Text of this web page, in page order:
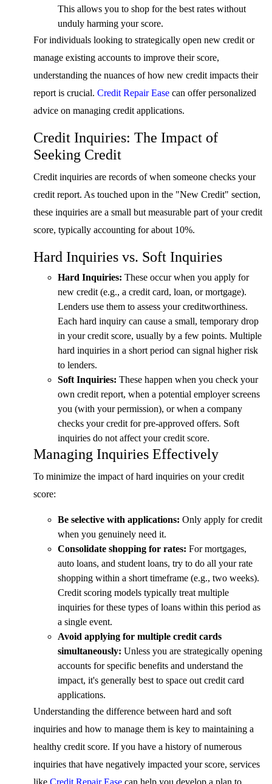
This allows you to shop for the best rates without
unduly harming your score.
For individuals looking to strategically open new credit or
manage existing accounts to improve their score,
understanding the nuances of how new credit impacts their
report is crucial. Credit Repair Ease can offer personalized
advice on managing credit applications.
Credit Inquiries: The Impact of
Seeking Credit
Credit inquiries are records of when someone checks your
credit report. As touched upon in the "New Credit" section,
these inquiries are a small but measurable part of your credit
score, typically accounting for about 10%.
Hard Inquiries vs. Soft Inquiries
Hard Inquiries: These occur when you apply for
new credit (e.g., a credit card, loan, or mortgage).
Lenders use them to assess your creditworthiness.
Each hard inquiry can cause a small, temporary drop
in your credit score, usually by a few points. Multiple
hard inquiries in a short period can signal higher risk
to lenders.
Soft Inquiries: These happen when you check your
own credit report, when a potential employer screens
you (with your permission), or when a company
checks your credit for pre-approved offers. Soft
inquiries do not affect your credit score.
Managing Inquiries Effectively
To minimize the impact of hard inquiries on your credit
score:
Be selective with applications: Only apply for credit
when you genuinely need it.
Consolidate shopping for rates: For mortgages,
auto loans, and student loans, try to do all your rate
shopping within a short timeframe (e.g., two weeks).
Credit scoring models typically treat multiple
inquiries for these types of loans within this period as
a single event.
Avoid applying for multiple credit cards
simultaneously: Unless you are strategically opening
accounts for specific benefits and understand the
impact, it's generally best to space out credit card
applications.
Understanding the difference between hard and soft
inquiries and how to manage them is key to maintaining a
healthy credit score. If you have a history of numerous
inquiries that have negatively impacted your score, services
like Credit Repair Ease can help you develop a plan to